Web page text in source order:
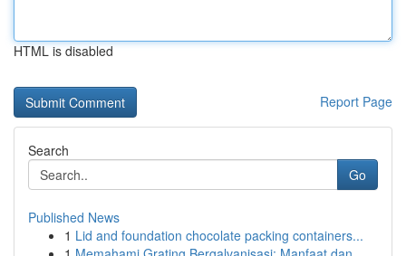
HTML is disabled
Report Page
Search
Go
Published News
1 Lid and foundation chocolate packing containers...